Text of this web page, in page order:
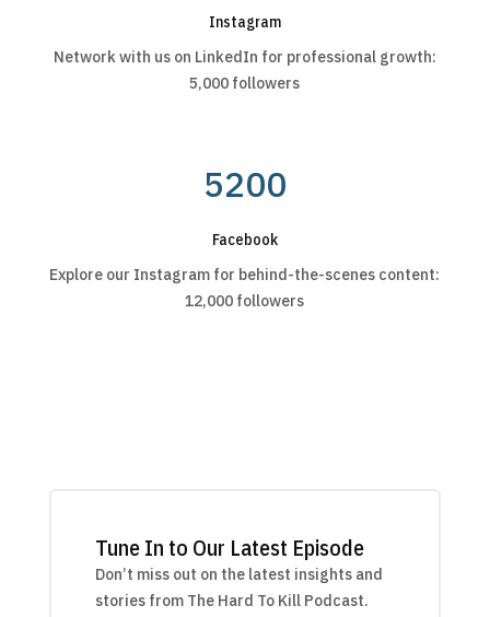
Instagram
Network with us on LinkedIn for professional growth:
5,000 followers
5200
Facebook
Explore our Instagram for behind-the-scenes content:
12,000 followers
Tune In to Our Latest Episode
Don’t miss out on the latest insights and
stories from The Hard To Kill Podcast.